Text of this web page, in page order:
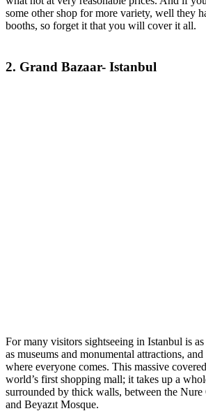
some other shop for more variety, well they
booths, so forget it that you will cover it all.
2. Grand Bazaar- Istanbul
For many visitors sightseeing in Istanbul is
as museums and monumental attractions,
where everyone comes. This massive
world’s first shopping mall; it takes up a
surrounded by thick walls, between the Nure
and Beyazıt Mosque.